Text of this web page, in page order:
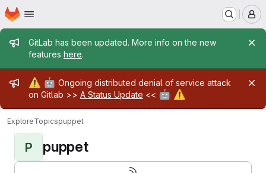
Skip to main content
Homepage
Admin message
GitLab has been updated. More info on the new
features here.
Admin message
⚠️ 🤖 Ongoing distributed denial of service attack
on Gitlab >> A Status Update << 🤖 ⚠️
ExploreTopicspuppet
P puppet